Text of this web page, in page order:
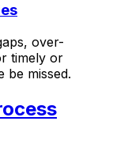
over-
timely or
be missed.